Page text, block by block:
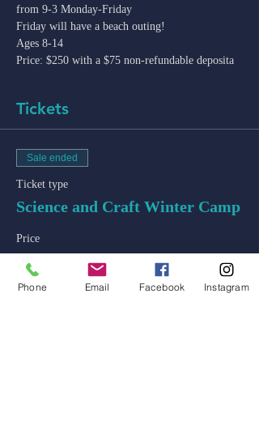
from 9-3 Monday-Friday
Friday will have a beach outing!
Ages 8-14
Price: $250 with a $75 non-refundable deposita
Tickets
Sale ended
Ticket type
Science and Craft Winter Camp
Price
$250.00
+$6.25 ticket service fee
Phone Email Facebook Instagram